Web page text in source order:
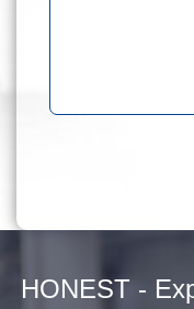
HONEST -